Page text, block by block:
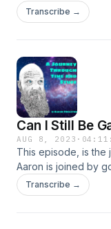
Transcribe →
Can I Still Be
AUG 8, 2023 ·
This episode, is the
Aaron is joined by
himself, Jake
and the podcasting
Transcribe →